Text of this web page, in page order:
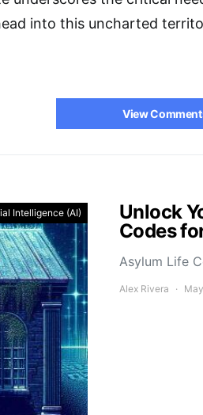
into this uncharted
View
Intelligence (AI)
Unlock
Codes
Asylum Life
Alex Rivera